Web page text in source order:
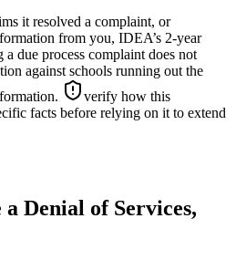
it resolved a complaint, or
from you, IDEA’s 2-year
due process complaint does not
against schools running out the
verify how this
facts before relying on it to extend
Denial of Services,